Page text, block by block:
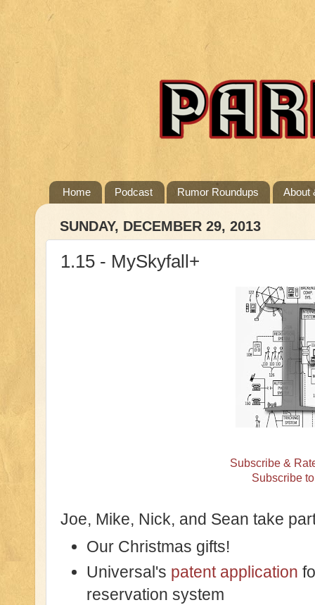
Home Podcast Rumor Roundups About
SUNDAY, DECEMBER 29, 2013
1.15 - MySkyfall+
Subscribe &
Subscribe
Joe, Mike, Nick, and Sean take
Our Christmas gifts!
Universal's patent application
reservation system